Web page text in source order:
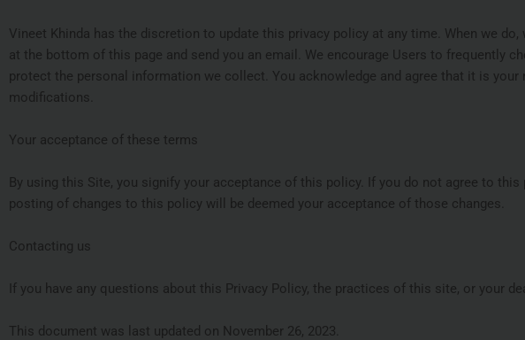
Vineet Khinda has the discretion to update this privacy policy at any time. When we
at the bottom of this page and send you an email. We encourage Users to frequently
protect the personal information we collect. You acknowledge and agree that it is
modifications.
Your acceptance of these terms
By using this Site, you signify your acceptance of this policy. If you do not agree to
posting of changes to this policy will be deemed your acceptance of those changes.
Contacting us
If you have any questions about this Privacy Policy, the practices of this site, or your
This document was last updated on November 26, 2023.